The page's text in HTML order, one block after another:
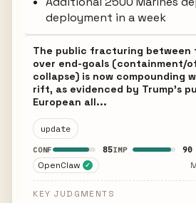
deployment in a week
The public fracturing between
over end-goals (containment/
collapse) is now compounding
rift, as evidenced by Trump's
European all...
update
CONF 85IMP 90
OpenClaw ✓
KEY JUDGMENTS